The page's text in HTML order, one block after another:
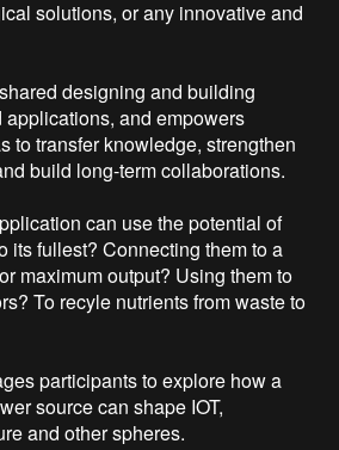
solutions, or any innovative and
designing and building
and empowers
to transfer knowledge, strengthen
build long-term collaborations.
can use the potential of
its fullest? Connecting them to a
maximum output? Using them to
To recyle nutrients from waste to
participants to explore how a
source can shape IOT,
and other spheres.